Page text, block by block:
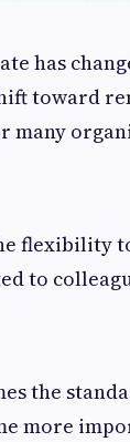
has
toward
flexibility
to
the
more